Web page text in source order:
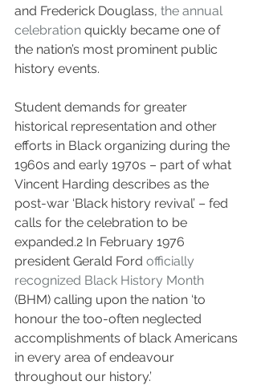
and Frederick Douglass, the annual
celebration quickly became one of
the nation’s most prominent public
history events.
Student demands for greater
historical representation and other
efforts in Black organizing during the
1960s and early 1970s – part of what
Vincent Harding describes as the
post-war ‘Black history revival’ – fed
calls for the celebration to be
expanded.2 In February 1976
president Gerald Ford officially
recognized Black History Month
(BHM) calling upon the nation ‘to
honour the too-often neglected
accomplishments of black Americans
in every area of endeavour
throughout our history.’